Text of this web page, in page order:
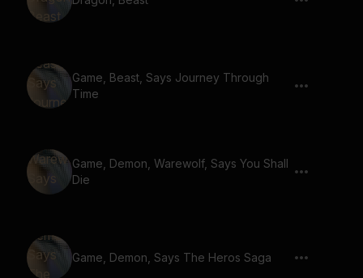
Game, Beast, Says Journey Through
Time
Game, Demon, Warewolf, Says You Shall
Die
Game, Demon, Says The Heros Saga